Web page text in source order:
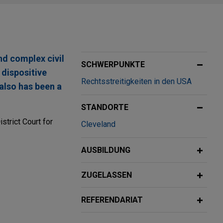
complex civil
dispositive
has been a
Court for
SCHWERPUNKTE
Rechtsstreitigkeiten in den USA
STANDORTE
Cleveland
AUSBILDUNG
ZUGELASSEN
REFERENDARIAT